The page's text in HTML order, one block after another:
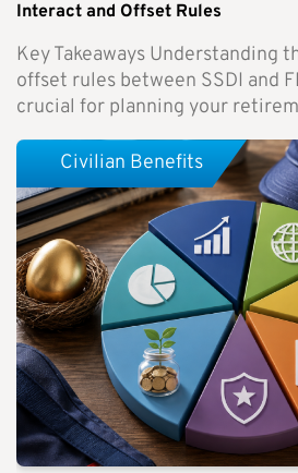
Interact and Offset Rules
Key Takeaways Understanding
offset rules between SSDI and
crucial for planning your
Civilian Benefits